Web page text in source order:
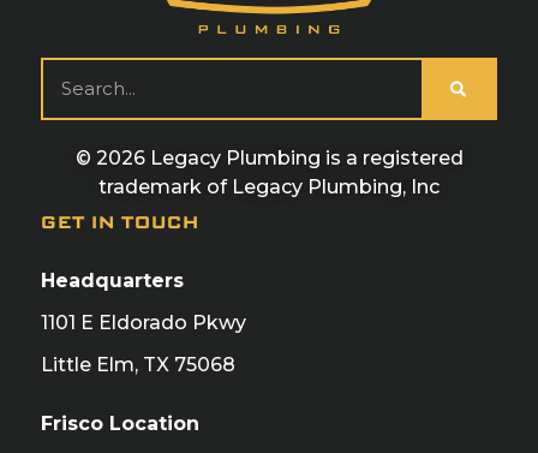
© 2026 Legacy Plumbing is a registered
trademark of Legacy Plumbing, Inc
GET IN TOUCH
Headquarters
1101 E Eldorado Pkwy
Little Elm, TX 75068
Frisco Location